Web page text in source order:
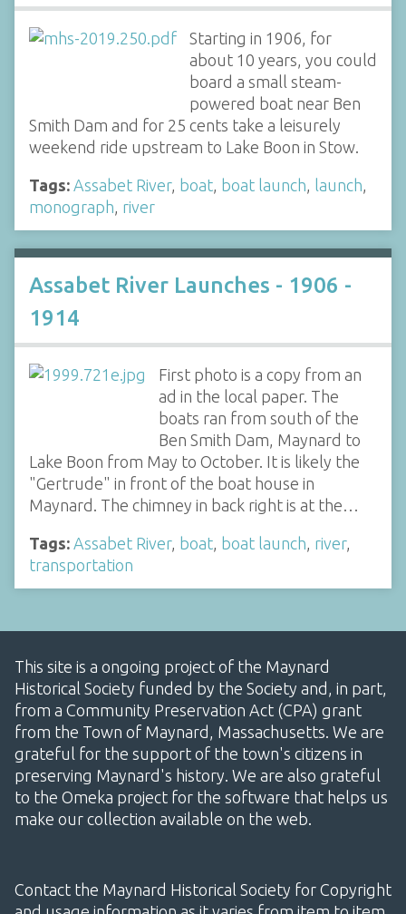
Starting in 1906, for
about 10 years, you could
board a small steam-
powered boat near Ben
Smith Dam and for 25 cents take a leisurely
weekend ride upstream to Lake Boon in Stow.
Tags: Assabet River, boat, boat launch, launch,
monograph, river
Assabet River Launches - 1906 -
1914
First photo is a copy from an
ad in the local paper. The
boats ran from south of the
Ben Smith Dam, Maynard to
Lake Boon from May to October. It is likely the
"Gertrude" in front of the boat house in
Maynard. The chimney in back right is at the…
Tags: Assabet River, boat, boat launch, river,
transportation
This site is a ongoing project of the Maynard
Historical Society funded by the Society and, in part,
from a Community Preservation Act (CPA) grant
from the Town of Maynard, Massachusetts. We are
grateful for the support of the town's citizens in
preserving Maynard's history. We are also grateful
to the Omeka project for the software that helps us
make our collection available on the web.
Contact the Maynard Historical Society for Copyright